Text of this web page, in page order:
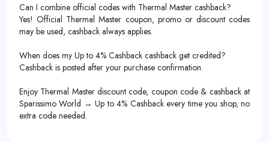
Can I combine official codes with Thermal Master cashback?
Yes! Official Thermal Master coupon, promo or discount codes
may be used, cashback always applies.
When does my Up to 4% Cashback cashback get credited?
Cashback is posted after your purchase confirmation.
Enjoy Thermal Master discount code, coupon code & cashback at
Sparissimo World → Up to 4% Cashback every time you shop, no
extra code needed.